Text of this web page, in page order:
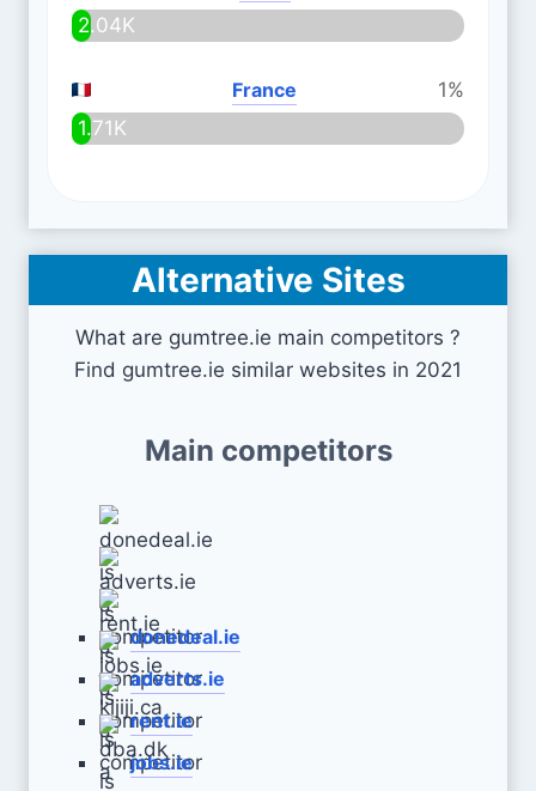
2.04K
France
1%
1.71K
Alternative Sites
What are gumtree.ie main competitors ?
Find gumtree.ie similar websites in 2021
Main competitors
donedeal.ie
adverts.ie
rent.ie
jobs.ie